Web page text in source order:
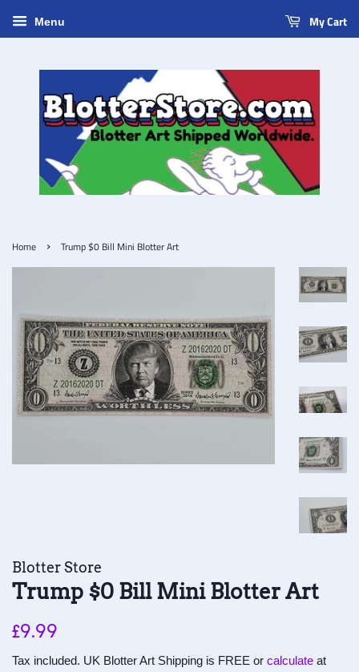
Menu My Cart
Home › Trump $0 Bill Mini Blotter Art
Blotter Store
Trump $0 Bill Mini Blotter Art
Regular
£9.99
Tax included. UK Blotter Art Shipping is FREE or calculate at